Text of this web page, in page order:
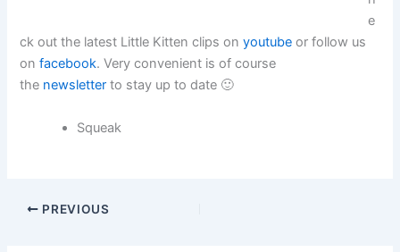
e
ck out the latest Little Kitten clips onyoutube or follow us
onfacebook. Very convenient is of course
the newsletter to stay up to date 🙂
Squeak
PREVIOUS